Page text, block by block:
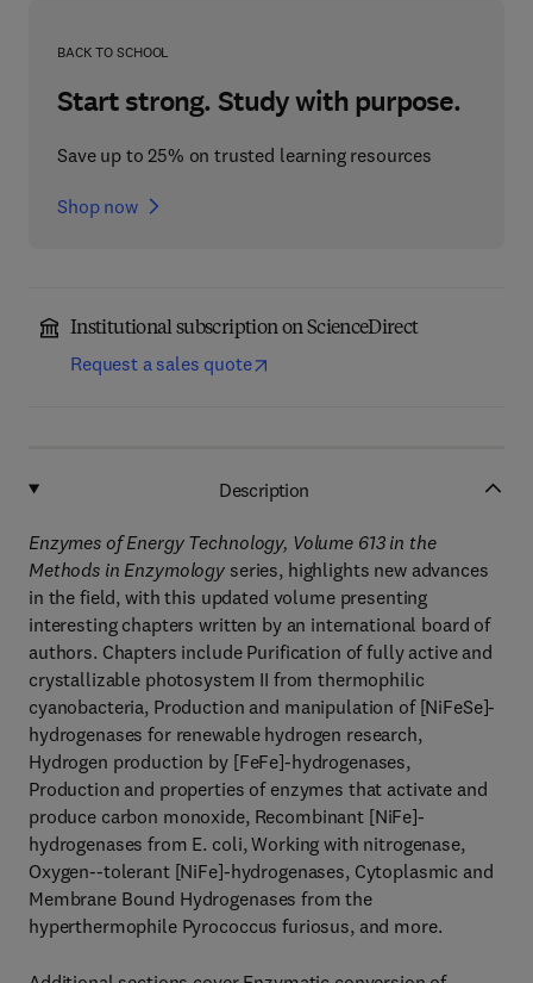
BACK TO SCHOOL
Start strong. Study with purpose.
Save up to 25% on trusted learning resources
Shop now
Institutional subscription on ScienceDirect
Request a sales quote
Description
Enzymes of Energy Technology, Volume 613in the
Methods in Enzymology series, highlights new advances
in the field, with this updated volume presenting
interesting chapters written by an international board of
authors. Chapters include Purification of fully active and
crystallizable photosystem II from thermophilic
cyanobacteria, Production and manipulation of [NiFeSe]-
hydrogenases for renewable hydrogen research,
Hydrogen production by [FeFe]-hydrogenases,
Production and properties of enzymes that activate and
produce carbon monoxide, Recombinant [NiFe]-
hydrogenases from E. coli, Working with nitrogenase,
Oxygen--tolerant [NiFe]-hydrogenases, Cytoplasmic and
Membrane Bound Hydrogenases from the
hyperthermophile Pyrococcus furiosus, and more.